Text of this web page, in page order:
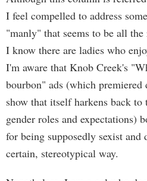
I feel compelled to address
"manly" that seems to be all the
I know there are ladies who
I'm aware that Knob Creek's
bourbon" ads (which
show that itself harkens back
gender roles and expectations)
for being supposedly sexist
certain, stereotypical way.